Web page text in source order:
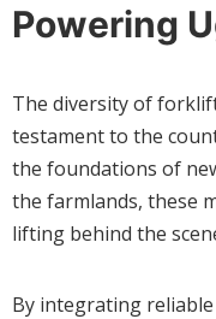
Powering
The diversity of
testament to the
the foundations of
the farmlands, these
lifting behind the
By integrating reliable